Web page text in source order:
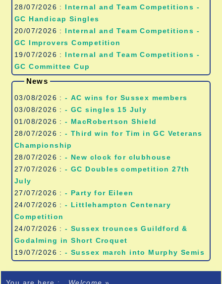
28/07/2026 : Internal and Team Competitions -
GC Handicap Singles
20/07/2026 : Internal and Team Competitions -
GC Improvers Competition
19/07/2026 : Internal and Team Competitions -
GC Committee Cup
News
03/08/2026 :
- AC wins for Sussex members
03/08/2026 :- GC singles 15 July
01/08/2026 :- MacRobertson Shield
28/07/2026 :- Third win for Tim in GC Veterans
Championship
28/07/2026 :- New clock for clubhouse
27/07/2026 :- GC Doubles competition 27th
July
27/07/2026 :- Party for Eileen
24/07/2026 :- Littlehampton Centenary
Competition
24/07/2026 :- Sussex trounces Guildford &
Godalming in Short Croquet
19/07/2026 :- Sussex march into Murphy Semis